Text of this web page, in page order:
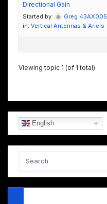
Directional Gain
Started by:
Greg 43AX005
in: Vertical Antennas & Ariels
Viewing topic 1 (of 1 total)
English